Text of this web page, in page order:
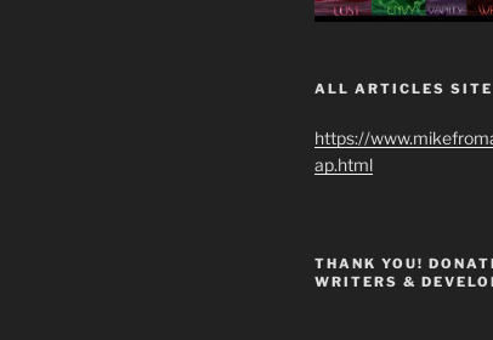
ALL ARTICLES
https://
ap.html
THANK YOU!
WRITERS &